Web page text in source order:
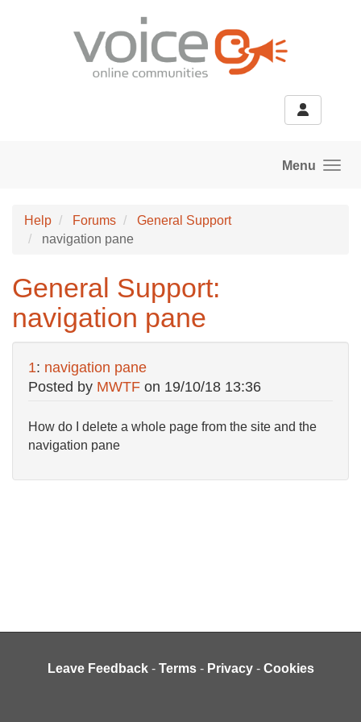
Menu
Help Forums
General Support
navigation pane
General Support:
navigation pane
1: navigation pane
Posted by MWTF on 19/10/18 13:36
How do I delete a whole page from the site and the
navigation pane
Leave Feedback - Terms - Privacy - Cookies